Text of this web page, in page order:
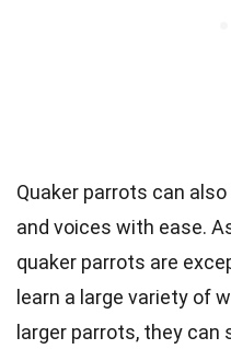
Quaker parrots can
and voices with ease.
quaker parrots are
learn a large variety of
larger parrots, they can